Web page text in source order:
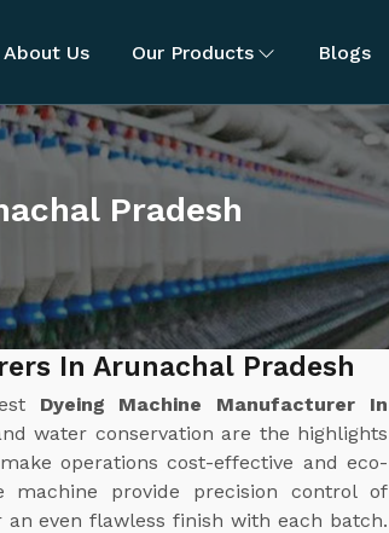
About Us Our Products Blogs
Pradesh
In Arunachal Pradesh
Dyeing Machine Manufacturer In
water conservation are the highlights
operations cost-effective and eco-
machine provide precision control of
even flawless finish with each batch.